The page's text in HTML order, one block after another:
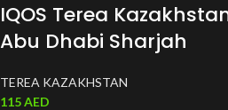
IQOS Terea
Abu Dhabi Sharjah
TEREA KAZAKHSTAN
115AED